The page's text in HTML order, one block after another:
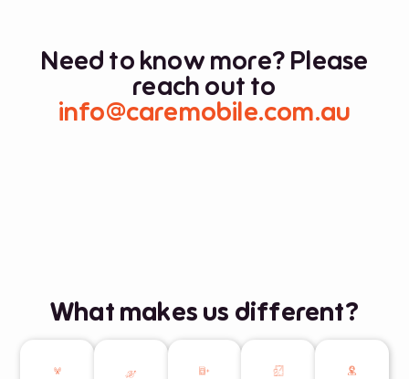
Need to know more? Please
reach out to
info@caremobile.com.au
What makes us different?